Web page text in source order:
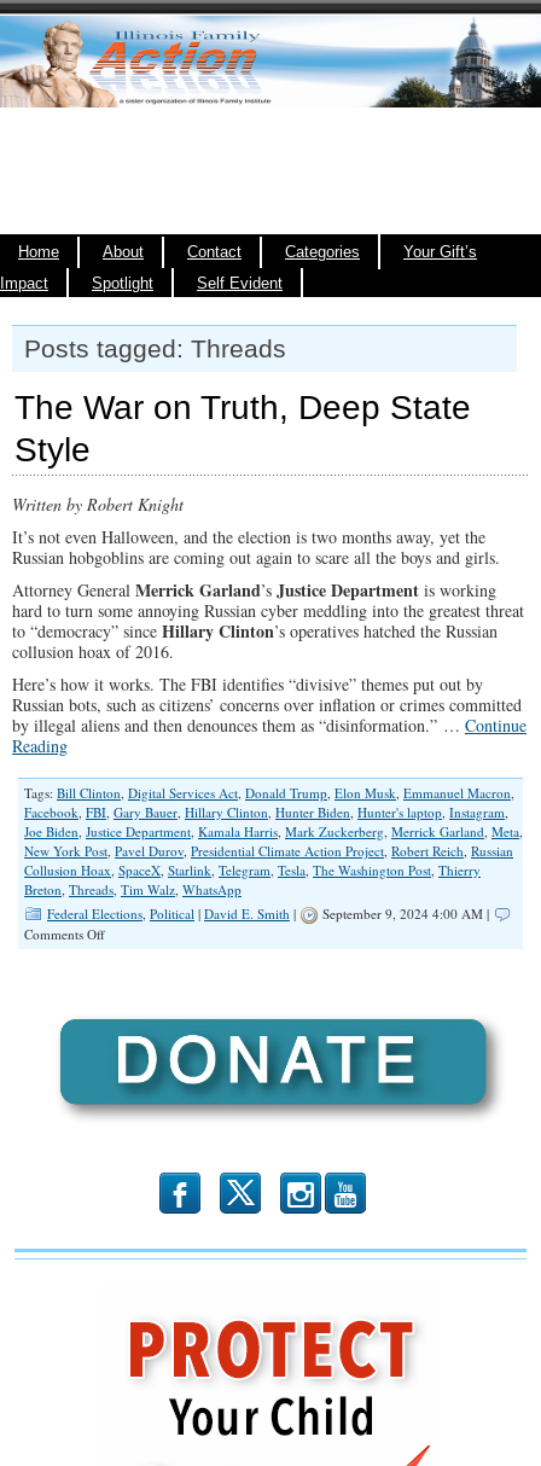
Home About Contact Categories
Your Gift’s
Impact
Spotlight Self Evident
Posts tagged: Threads
The War on Truth, Deep State
Style
Written by Robert Knight
It’s not even Halloween, and the election is two months away, yet the
Russian hobgoblins are coming out again to scare all the boys and girls.
Attorney General Merrick Garland’s Justice Department is working
hard to turn some annoying Russian cyber meddling into the greatest threat
to “democracy” since Hillary Clinton’s operatives hatched the Russian
collusion hoax of 2016.
Here’s how it works. The FBI identifies “divisive” themes put out by
Russian bots, such as citizens’ concerns over inflation or crimes committed
by illegal aliens and then denounces them as “disinformation.” … Continue
Reading
Tags: Bill Clinton, Digital Services Act, Donald Trump, Elon Musk, Emmanuel Macron,
Facebook, FBI, Gary Bauer, Hillary Clinton, Hunter Biden, Hunter's laptop, Instagram,
Joe Biden, Justice Department, Kamala Harris, Mark Zuckerberg, Merrick Garland, Meta,
New York Post, Pavel Durov, Presidential Climate Action Project, Robert Reich, Russian
Collusion Hoax, SpaceX, Starlink, Telegram, Tesla, The Washington Post, Thierry
Breton, Threads, Tim Walz, WhatsApp
Federal Elections, Political | David E. Smith |
September 9, 2024 4:00 AM |
Comments Offon
State
b x r